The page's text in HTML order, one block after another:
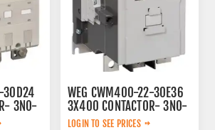
30D24
3NO-
WEG CWM400-22-30E36
3X400 CONTACTOR- 3NO-
100-240V 50/60HZ/100-
LOGIN TO SEE PRICES